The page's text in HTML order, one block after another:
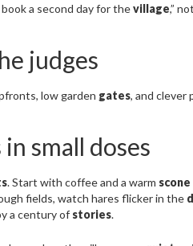
a second day for thevillage,”
judges
low garden gates, and clever
small doses
. Start with coffee and a warm scone
fields, watch hares flicker in the
a century of stories.